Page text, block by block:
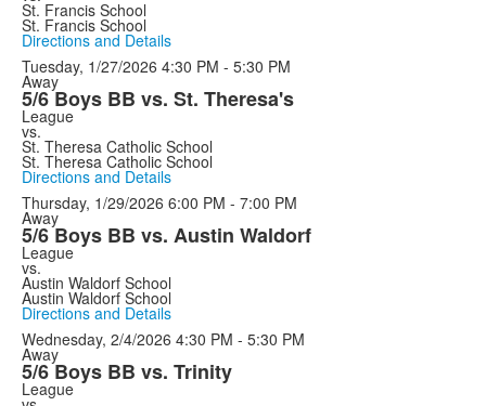
St. Francis School
St. Francis School
Directions and Details
Tuesday, 1/27/2026 4:30 PM - 5:30 PM
Away
5/6 Boys BB vs. St. Theresa's
League
vs.
St. Theresa Catholic School
St. Theresa Catholic School
Directions and Details
Thursday, 1/29/2026 6:00 PM - 7:00 PM
Away
5/6 Boys BB vs. Austin Waldorf
League
vs.
Austin Waldorf School
Austin Waldorf School
Directions and Details
Wednesday, 2/4/2026 4:30 PM - 5:30 PM
Away
5/6 Boys BB vs. Trinity
League